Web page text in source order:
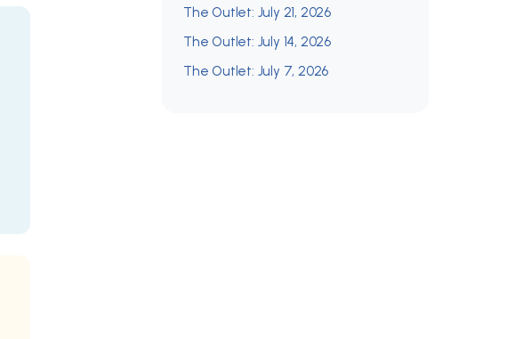
The Outlet: July 21, 2026
The Outlet: July 14, 2026
The Outlet: July 7, 2026